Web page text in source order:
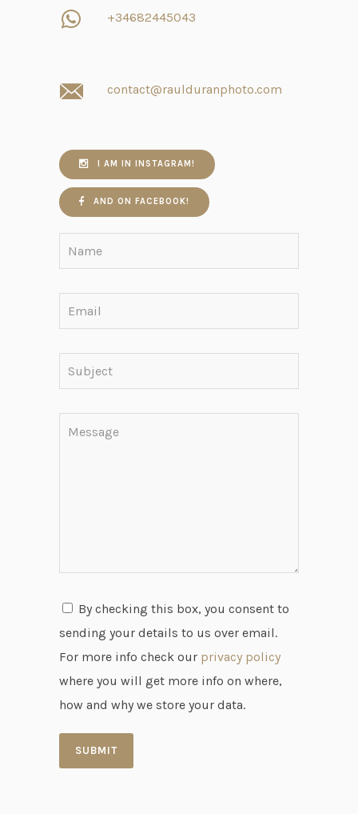
+34682445043
contact@raulduranphoto.com
I AM IN INSTAGRAM!
AND ON FACEBOOK!
By checking this box, you consent to
sending your details to us over email.
For more info check our privacy policy
where you will get more info on where,
how and why we store your data.